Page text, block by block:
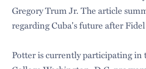
Gregory Trum Jr. The article
regarding Cuba's future after
Potter is currently participating